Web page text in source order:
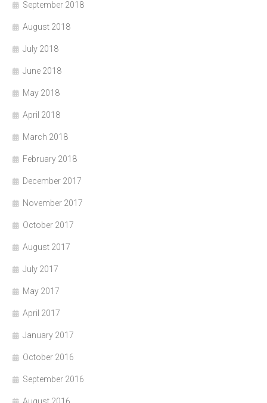
September 2018
August 2018
July 2018
June 2018
May 2018
April 2018
March 2018
February 2018
December 2017
November 2017
October 2017
August 2017
July 2017
May 2017
April 2017
January 2017
October 2016
September 2016